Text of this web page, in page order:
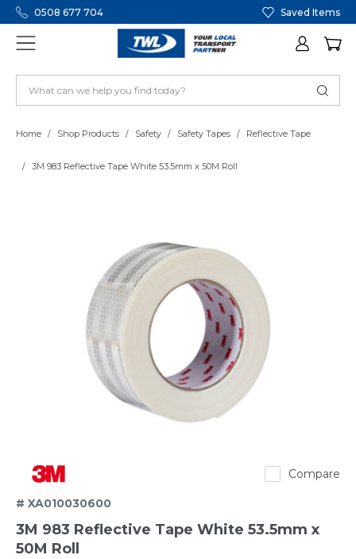
0508 677 704 Saved Items
Home Shop Products Safety Safety Tapes Reflective Tape
3M 983 Reflective Tape White 53.5mm x 50M Roll
Compare
# XA010030600
3M 983 Reflective Tape White 53.5mm x
50M Roll